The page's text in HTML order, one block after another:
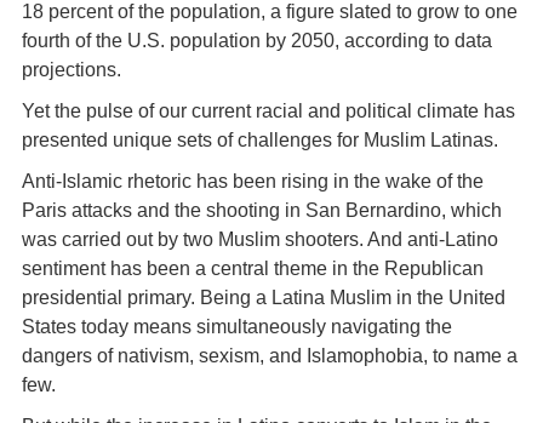
18 percent of the population, a figure slated to grow to one
fourth of the U.S. population by 2050, according to data
projections.
Yet the pulse of our current racial and political climate has
presented unique sets of challenges for Muslim Latinas.
Anti-Islamic rhetoric has been rising in the wake of the
Paris attacks and the shooting in San Bernardino, which
was carried out by two Muslim shooters. And anti-Latino
sentiment has been a central theme in the Republican
presidential primary. Being a Latina Muslim in the United
States today means simultaneously navigating the
dangers of nativism, sexism, and Islamophobia, to name a
few.